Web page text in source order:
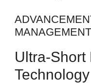
MANAGEMENT
Ultra-Short
Technology